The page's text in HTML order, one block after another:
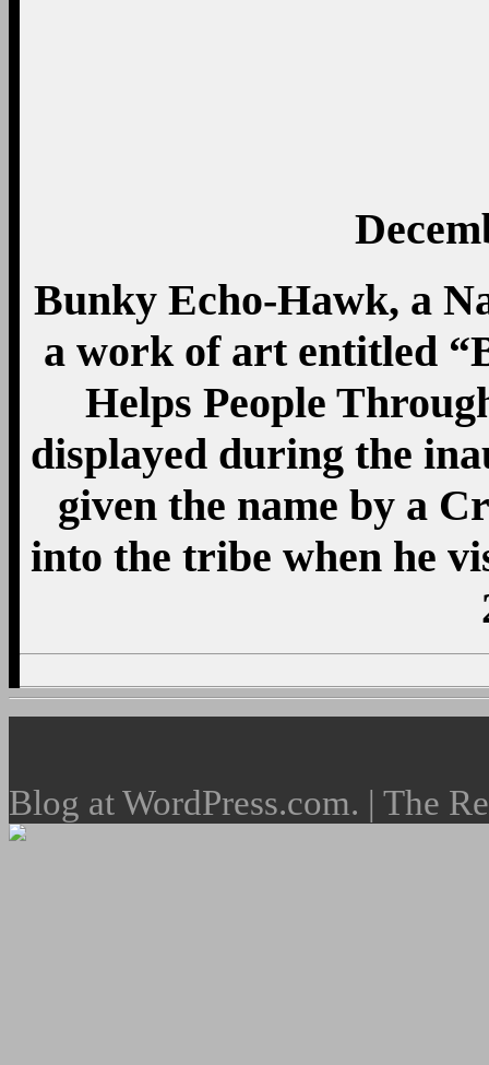
Bunky Echo-Hawk, a
a work of art entitled
Helps People
displayed during the
given the name by a
into the tribe when he
Blog at WordPress.com. | The